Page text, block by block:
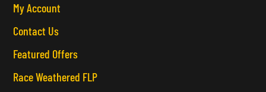
My Account
Contact Us
Featured Offers
Race Weathered FLP